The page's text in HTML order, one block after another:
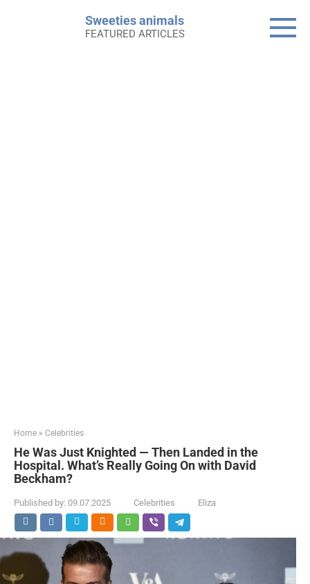
Sweeties animals
FEATURED ARTICLES
Home » Celebrities
He Was Just Knighted — Then Landed in the
Hospital. What’s Really Going On with David
Beckham?
Published by: 09.07.2025 Celebrities Eliza